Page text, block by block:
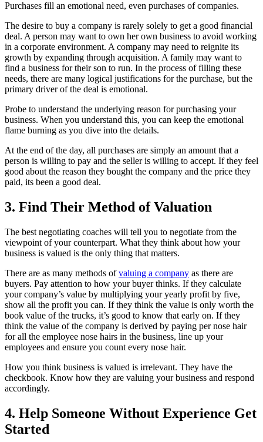
Purchases fill an emotional need, even purchases of companies.
The desire to buy a company is rarely solely to get a good financial
deal. A person may want to own her own business to avoid working
in a corporate environment. A company may need to reignite its
growth by expanding through acquisition. A family may want to
find a business for their son to run. In the process of filling these
needs, there are many logical justifications for the purchase, but the
primary driver of the deal is emotional.
Probe to understand the underlying reason for purchasing your
business. When you understand this, you can keep the emotional
flame burning as you dive into the details.
At the end of the day, all purchases are simply an amount that a
person is willing to pay and the seller is willing to accept. If they feel
good about the reason they bought the company and the price they
paid, its been a good deal.
3. Find Their Method of Valuation
The best negotiating coaches will tell you to negotiate from the
viewpoint of your counterpart. What they think about how your
business is valued is the only thing that matters.
There are as many methods ofvaluing a company as there are
buyers. Pay attention to how your buyer thinks. If they calculate
your company’s value by multiplying your yearly profit by five,
show all the profit you can. If they think the value is only worth the
book value of the trucks, it’s good to know that early on. If they
think the value of the company is derived by paying per nose hair
for all the employee nose hairs in the business, line up your
employees and ensure you count every nose hair.
How you think business is valued is irrelevant. They have the
checkbook. Know how they are valuing your business and respond
accordingly.
4. Help Someone Without Experience Get
Started